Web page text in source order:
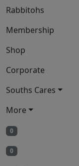
Rabbitohs
Membership
Shop
Corporate
Souths Cares
More
0
0